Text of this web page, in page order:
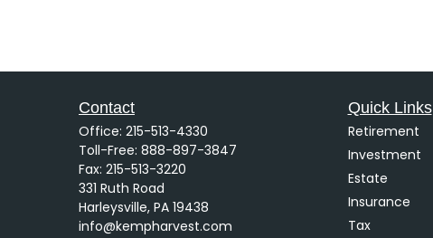
Contact
Office: 215-513-4330
Toll-Free: 888-897-3847
Fax: 215-513-3220
331 Ruth Road
Harleysville, PA 19438
info@kempharvest.com
Quick Links
Retirement
Investment
Estate
Insurance
Tax